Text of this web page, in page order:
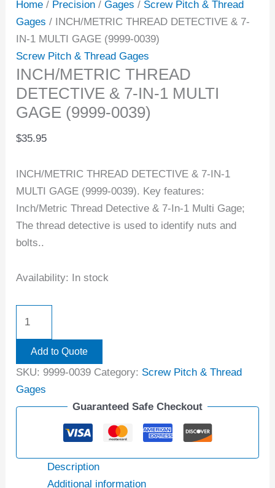
Home / Precision /Gages / Screw Pitch & Thread
Gages / INCH/METRIC THREAD DETECTIVE & 7-
IN-1 MULTI GAGE (9999-0039)
Screw Pitch & Thread Gages
INCH/METRIC THREAD
DETECTIVE & 7-IN-1 MULTI
GAGE (9999-0039)
$35.95
INCH/METRIC THREAD DETECTIVE & 7-IN-1
MULTI GAGE (9999-0039). Key features:
Inch/Metric Thread Detective & 7-In-1 Multi Gage;
The thread detective is used to identify nuts and
bolts..
Availability: In stock
Add to Quote
SKU: 9999-0039 Category: Screw Pitch & Thread
Gages
Guaranteed Safe Checkout
Description
Additional information